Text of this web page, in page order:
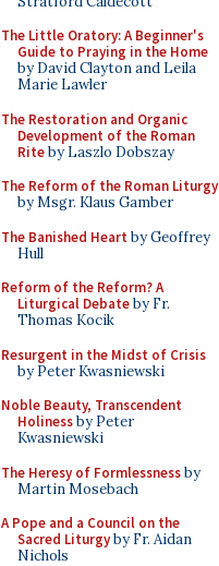
The Little Oratory: A Beginner's
Guide to Praying in the Home
by David Clayton and Leila
Marie Lawler
The Restoration and Organic
Development of the Roman
Riteby Laszlo Dobszay
The Reform of the Roman Liturgy
by Msgr. Klaus Gamber
The Banished Heart by Geoffrey
Hull
Reform of the Reform? A
Liturgical Debateby Fr.
Thomas Kocik
Resurgent in the Midst of Crisis
by Peter Kwasniewski
Noble Beauty, Transcendent
Holinessby Peter
Kwasniewski
The Heresy of Formlessnessby
Martin Mosebach
A Pope and a Council on the
Sacred Liturgyby Fr. Aidan
Nichols